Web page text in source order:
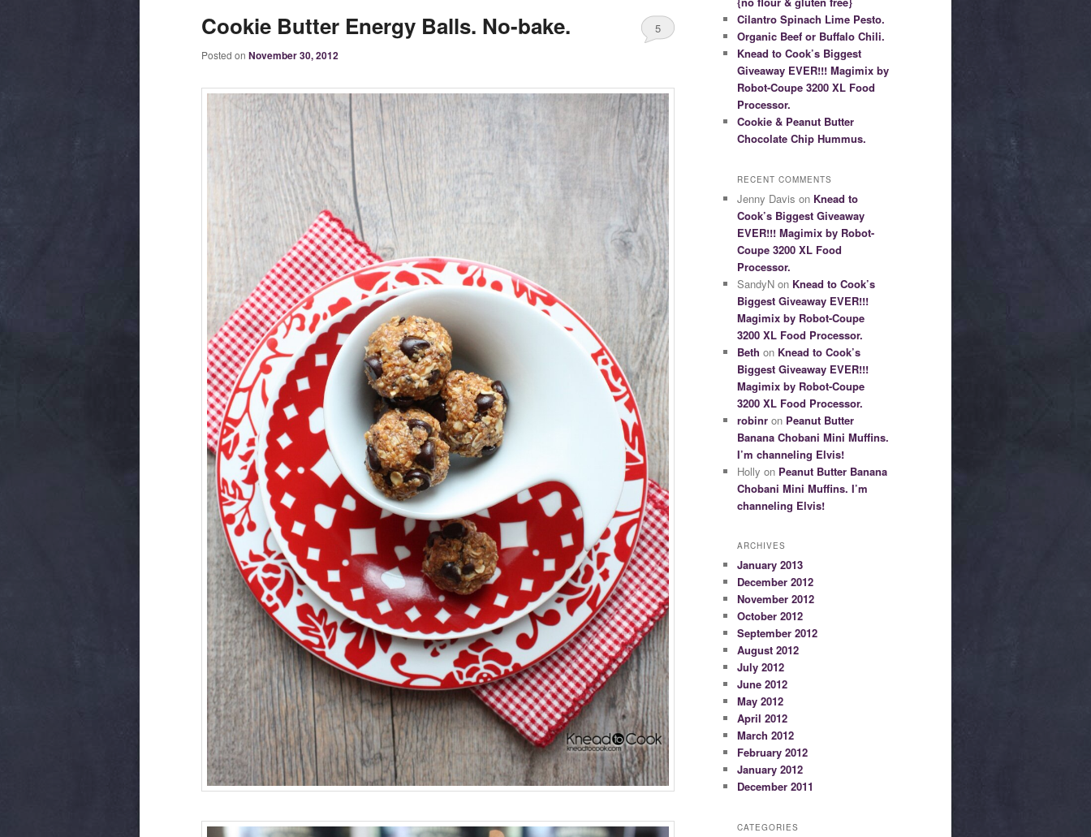
Cookie Butter Energy Balls. No-bake.
Posted on November 30, 2012
5
Cilantro Spinach Lime Pesto.
Organic Beef or Buffalo Chili.
Knead to Cook’s Biggest
Giveaway EVER!!! Magimix by
Robot-Coupe 3200 XL Food
Processor.
Cookie & Peanut Butter
Chocolate Chip Hummus.
RECENT COMMENTS
Jenny Davis on Knead to
Cook’s Biggest Giveaway
EVER!!! Magimix by Robot-
Coupe 3200 XL Food
Processor.
SandyN on Knead to Cook’s
Biggest Giveaway EVER!!!
Magimix by Robot-Coupe
3200 XL Food Processor.
Beth on Knead to Cook’s
Biggest Giveaway EVER!!!
Magimix by Robot-Coupe
3200 XL Food Processor.
robinr on Peanut Butter
Banana Chobani Mini Muffins.
I’m channeling Elvis!
Holly on Peanut Butter Banana
Chobani Mini Muffins. I’m
channeling Elvis!
ARCHIVES
January 2013
December 2012
November 2012
October 2012
September 2012
August 2012
July 2012
June 2012
May 2012
April 2012
March 2012
February 2012
January 2012
December 2011
CATEGORIES